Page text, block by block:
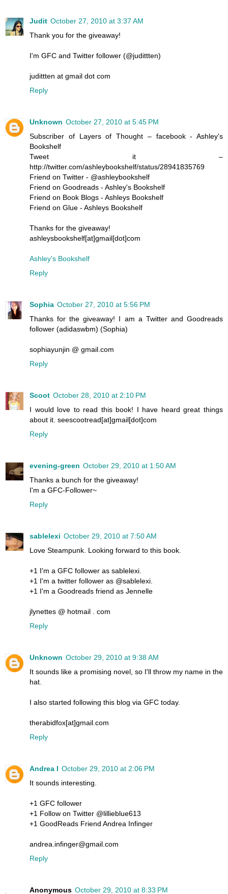
Judit October 27, 2010 at 3:37 AM
Thank you for the giveaway!
I'm GFC and Twitter follower (@judittten)
judittten at gmail dot com
Reply
Unknown October 27, 2010 at 5:45 PM
Subscriber of Layers of Thought – facebook - Ashley's
Bookshelf
Tweet it –
http://twitter.com/ashleybookshelf/status/28941835769
Friend on Twitter - @ashleybookshelf
Friend on Goodreads - Ashley's Bookshelf
Friend on Book Blogs - Ashleys Bookshelf
Friend on Glue - Ashleys Bookshelf
Thanks for the giveaway!
ashleysbookshelf[at]gmail[dot]com
Ashley's Bookshelf
Reply
Sophia October 27, 2010 at 5:56 PM
Thanks for the giveaway! I am a Twitter and Goodreads
follower (adidaswbm) (Sophia)
sophiayunjin @ gmail.com
Reply
Scoot October 28, 2010 at 2:10 PM
I would love to read this book! I have heard great things
about it. seescootread[at]gmail[dot]com
Reply
evening-green October 29, 2010 at 1:50 AM
Thanks a bunch for the giveaway!
I'm a GFC-Follower~
Reply
sablelexi October 29, 2010 at 7:50 AM
Love Steampunk. Looking forward to this book.
+1 I'm a GFC follower as sablelexi.
+1 I'm a twitter follower as @sablelexi.
+1 I'm a Goodreads friend as Jennelle
jlynettes @ hotmail . com
Reply
Unknown October 29, 2010 at 9:38 AM
It sounds like a promising novel, so I'll throw my name in the
hat.
I also started following this blog via GFC today.
therabidfox[at]gmail.com
Reply
Andrea I October 29, 2010 at 2:06 PM
It sounds interesting.
+1 GFC follower
+1 Follow on Twitter @lillieblue613
+1 GoodReads Friend Andrea Infinger
andrea.infinger@gmail.com
Reply
Anonymous October 29, 2010 at 8:33 PM